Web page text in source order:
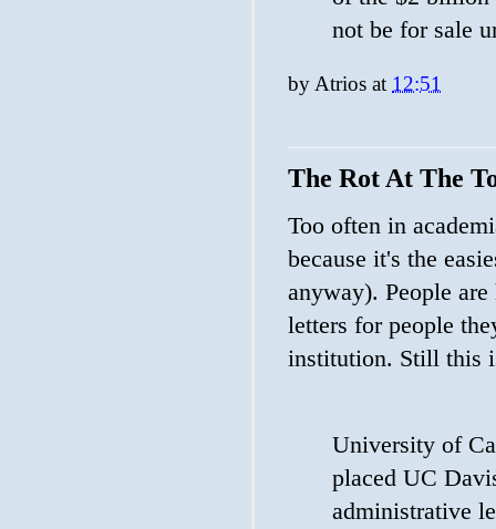
not be for sale
by Atrios at 12:51
The Rot At The
Too often in
because it's the
anyway). People
letters for people
institution. Still this
University of
placed UC
administrative